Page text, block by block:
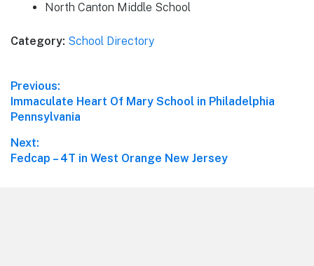
North Canton Middle School
Category: School Directory
Post
navigation
Previous:
Previous
post:
Immaculate Heart Of Mary School in Philadelphia
Pennsylvania
Next:
Next
Fedcap – 4T in West Orange New Jersey